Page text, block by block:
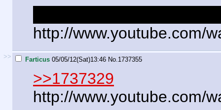
http://www.youtube.com/
>> Farticus 05/05/12(Sat)13:46 No. 1737355
>>1737329
http://www.youtube.com/